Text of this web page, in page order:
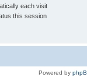
each visit
this session
Powered by